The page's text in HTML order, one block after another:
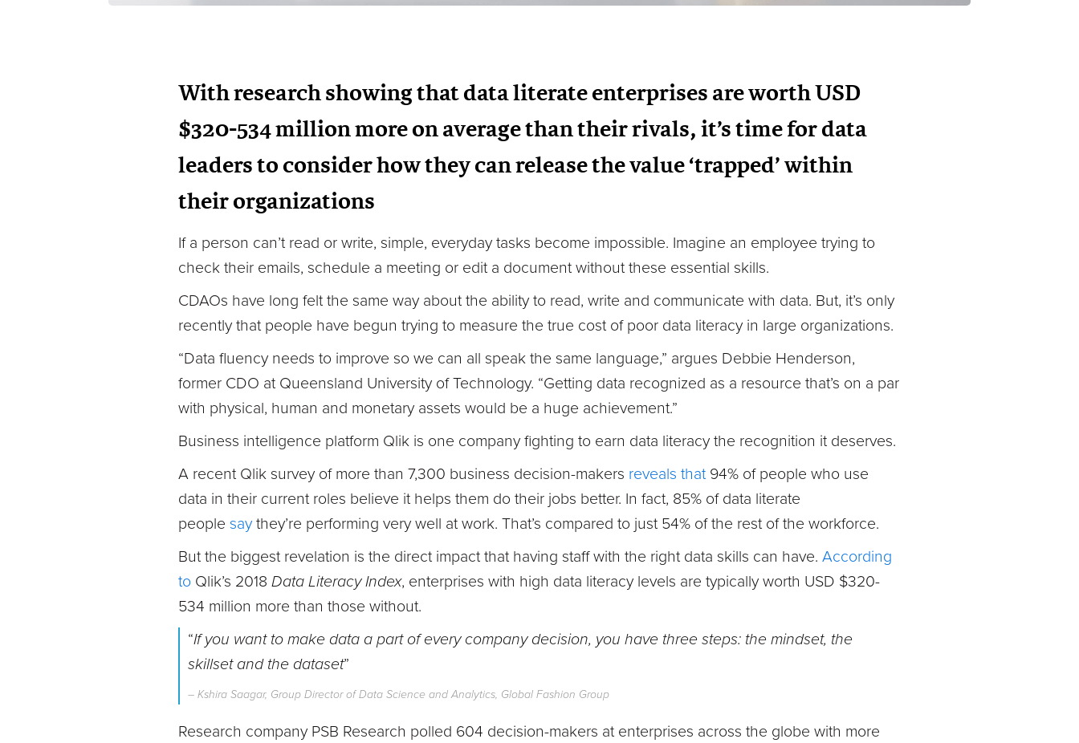
With research showing that data literate enterprises are worth USD
$320-534 million more on average than their rivals, it’s time for data
leaders to consider how they can release the value ‘trapped’ within
their organizations
If a person can’t read or write, simple, everyday tasks become impossible. Imagine an employee trying to
check their emails, schedule a meeting or edit a document without these essential skills.
CDAOs have long felt the same way about the ability to read, write and communicate with data. But, it’s only
recently that people have begun trying to measure the true cost of poor data literacy in large organizations.
“Data fluency needs to improve so we can all speak the same language,” argues Debbie Henderson,
former CDO at Queensland University of Technology. “Getting data recognized as a resource that’s on a par
with physical, human and monetary assets would be a huge achievement.”
Business intelligence platform Qlik is one company fighting to earn data literacy the recognition it deserves.
A recent Qlik survey of more than 7,300 business decision-makers reveals that 94% of people who use
data in their current roles believe it helps them do their jobs better. In fact, 85% of data literate
people saythey’re performing very well at work. That’s compared to just 54% of the rest of the workforce.
But the biggest revelation is the direct impact that having staff with the right data skills can have. According
to Qlik’s 2018 Data Literacy Index, enterprises with high data literacy levels are typically worth USD $320-
534 million more than those without.
“If you want to make data a part of every company decision, you have three steps: the mindset, the
skillset and the dataset”
– Kshira Saagar, Group Director of Data Science and Analytics, Global Fashion Group
Research company PSB Research polled 604 decision-makers at enterprises across the globe with more